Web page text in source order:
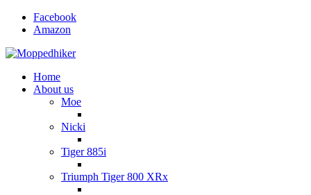
Facebook
Amazon
Home
About us
Moe
Nicki
Tiger 885i
Triumph Tiger 800 XRx